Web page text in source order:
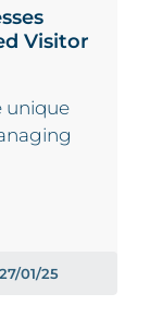
Visitor
unique
01/25